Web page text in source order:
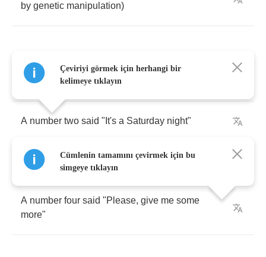
by genetic manipulation)
A number one said he wins
A number two said " It's a Saturday night"
A number three said"Come look at the whore
A number four said "Please, give me some
more"
Çeviriyi görmek için herhangi bir
kelimeye tıklayın
Cümlenin tamamını çevirmek için bu
simgeye tıklayın